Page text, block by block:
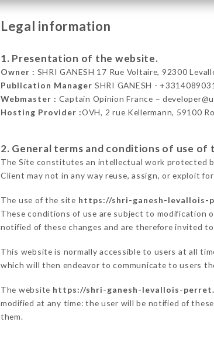
Legal information
1. Presentation of the website.
Owner : SHRI GANESH 17 Rue Voltaire, 92300
Publication Manager SHRI GANESH -
Webmaster : Captain Opinion France –
Hosting Provider :OVH, 2 rue Kellermann, 59100
2. General terms and conditions of use
The Site constitutes an intellectual work protected
Client may not in any way reuse, assign, or exploit
The use of the site https://shri-ganesh-levallois-
These conditions of use are subject to modification
notified of these changes and are therefore invited
This website is normally accessible to users at all
which will then endeavor to communicate to users
The website https://shri-ganesh-levallois-
modified at any time: the user will be notified of
them.